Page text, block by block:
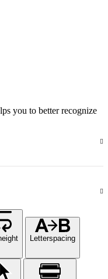
you to better recognize
Letterspacing